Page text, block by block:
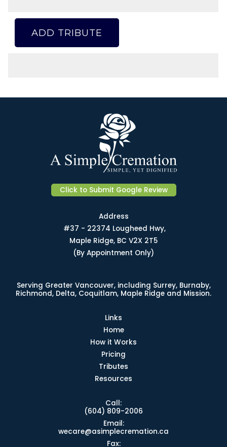
ADD TRIBUTE
Click to Submit Google Review
Address
#37 - 22374 Lougheed Hwy,
Maple Ridge, BC V2X 2T5
(By Appointment Only)
Serving Greater Vancouver, including Surrey, Burnaby,
Richmond, Delta, Coquitlam, Maple Ridge and Mission.
Links
Home
How it Works
Pricing
Tributes
Resources
Call:
(604) 809-2006
Email:
wecare@asimplecremation.ca
Fax: